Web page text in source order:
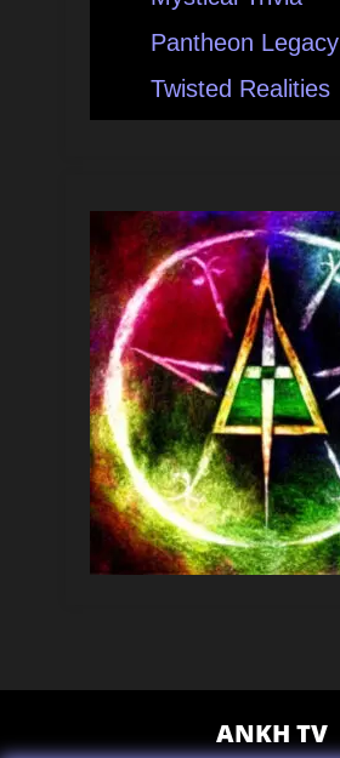
Pantheon Legacy
Twisted Realities
ANKH TV